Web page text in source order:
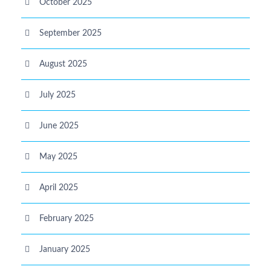
October 2025
September 2025
August 2025
July 2025
June 2025
May 2025
April 2025
February 2025
January 2025